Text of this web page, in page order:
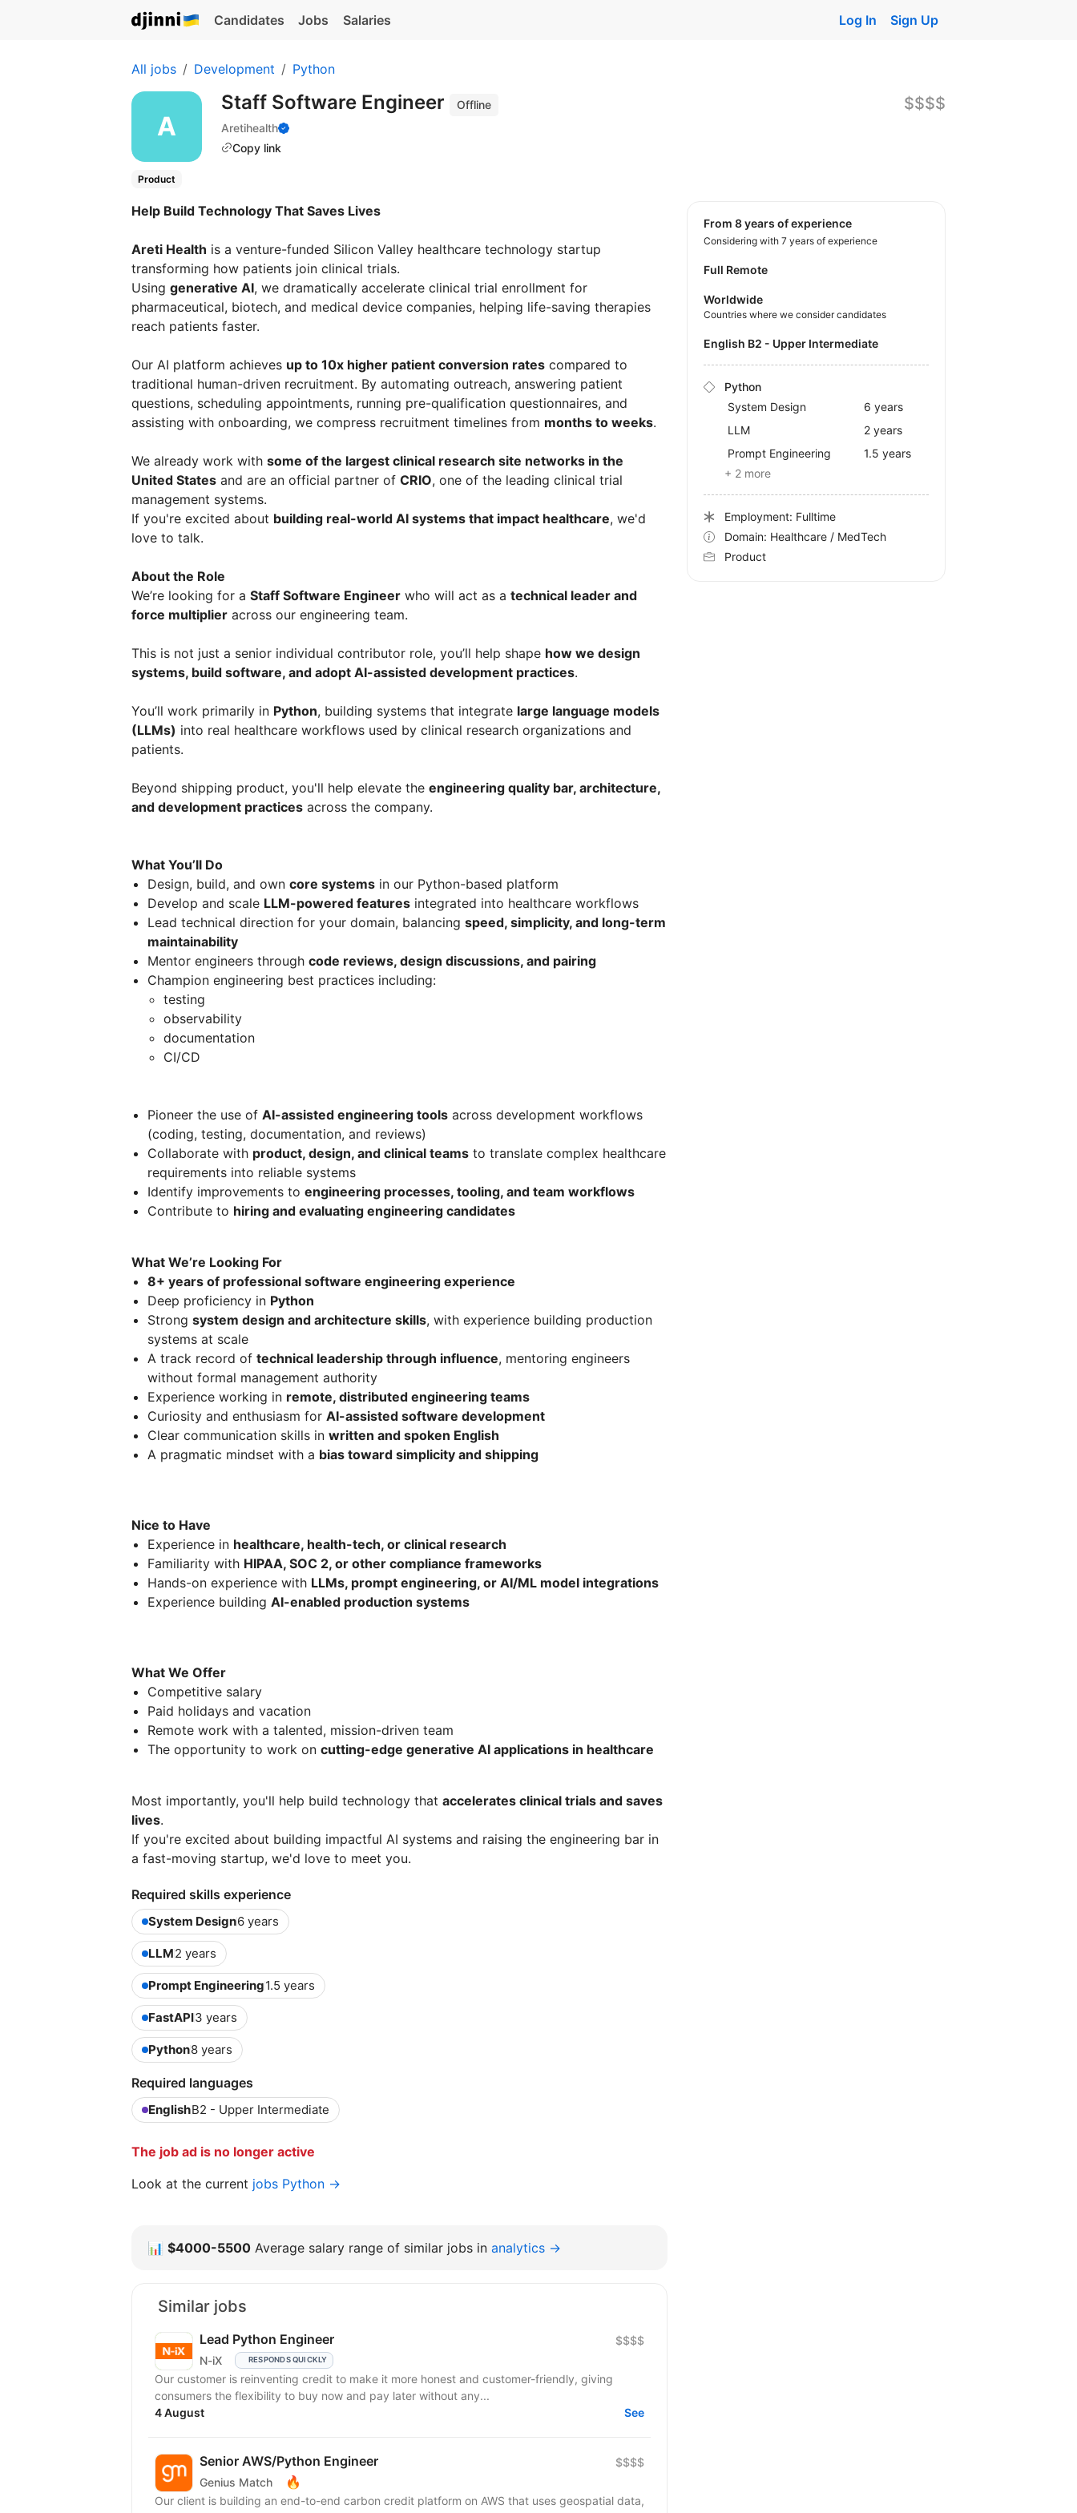
Candidates Jobs Salaries Log In Sign Up
All jobs Development Python
Staff Software Engineer
Offline
Aretihealth
Copy link
$$$$
Product
Help Build Technology That Saves Lives
Areti Health is a venture-funded Silicon Valley healthcare technology startup
transforming how patients join clinical trials.
Using generative AI, we dramatically accelerate clinical trial enrollment for
pharmaceutical, biotech, and medical device companies, helping life-saving therapies
reach patients faster.
Our AI platform achieves up to 10x higher patient conversion rates compared to
traditional human-driven recruitment. By automating outreach, answering patient
questions, scheduling appointments, running pre-qualification questionnaires, and
assisting with onboarding, we compress recruitment timelines from months to weeks.
We already work with some of the largest clinical research site networks in the
United States and are an official partner of CRIO, one of the leading clinical trial
management systems.
If you're excited about building real-world AI systems that impact healthcare, we'd
love to talk.
About the Role
We’re looking for a Staff Software Engineer who will act as a technical leader and
force multiplier across our engineering team.
This is not just a senior individual contributor role, you’ll help shape how we design
systems, build software, and adopt AI-assisted development practices.
You’ll work primarily in Python, building systems that integrate large language models
(LLMs) into real healthcare workflows used by clinical research organizations and
patients.
Beyond shipping product, you'll help elevate the engineering quality bar, architecture,
and development practices across the company.
What You’ll Do
Design, build, and own core systems in our Python-based platform
Develop and scale LLM-powered features integrated into healthcare workflows
Lead technical direction for your domain, balancing speed, simplicity, and long-term
maintainability
Mentor engineers through code reviews, design discussions, and pairing
Champion engineering best practices including:
testing
observability
documentation
CI/CD
Pioneer the use of AI-assisted engineering tools across development workflows
(coding, testing, documentation, and reviews)
Collaborate with product, design, and clinical teams to translate complex healthcare
requirements into reliable systems
Identify improvements to engineering processes, tooling, and team workflows
Contribute to hiring and evaluating engineering candidates
What We’re Looking For
8+ years of professional software engineering experience
Deep proficiency in Python
Strong system design and architecture skills, with experience building production
systems at scale
A track record of technical leadership through influence, mentoring engineers
without formal management authority
Experience working in remote, distributed engineering teams
Curiosity and enthusiasm for AI-assisted software development
Clear communication skills in written and spoken English
A pragmatic mindset with a bias toward simplicity and shipping
Nice to Have
Experience in healthcare, health-tech, or clinical research
Familiarity with HIPAA, SOC 2, or other compliance frameworks
Hands-on experience with LLMs, prompt engineering, or AI/ML model integrations
Experience building AI-enabled production systems
What We Offer
Competitive salary
Paid holidays and vacation
Remote work with a talented, mission-driven team
The opportunity to work on cutting-edge generative AI applications in healthcare
Most importantly, you'll help build technology that accelerates clinical trials and saves
lives.
If you're excited about building impactful AI systems and raising the engineering bar in
a fast-moving startup, we'd love to meet you.
Required skills experience
System Design6 years
LLM2 years
Prompt Engineering1.5 years
FastAPI3 years
Python8 years
Required languages
EnglishB2 - Upper Intermediate
The job ad is no longer active
Look at the current jobs Python →
from 8 years of experience
Considering with 7 years of experience
Full Remote
Worldwide
Countries where we consider candidates
English B2 - Upper Intermediate
Python
System Design
6 years
LLM
2 years
Prompt Engineering
1.5 years
+ 2 more
Employment: Fulltime
Domain: Healthcare / MedTech
Product
📊 $4000-5500 Average salary range of similar jobs in analytics →
Similar jobs
Lead Python Engineer
N-iX RESPONDS QUICKLY
$$$$
Our customer is reinventing credit to make it more honest and customer-friendly, giving
consumers the flexibility to buy now and pay later without any...
4 August
See
Senior AWS/Python Engineer
Genius Match 🔥
$$$$
Our client is building an end-to-end carbon credit platform on AWS that uses geospatial data,